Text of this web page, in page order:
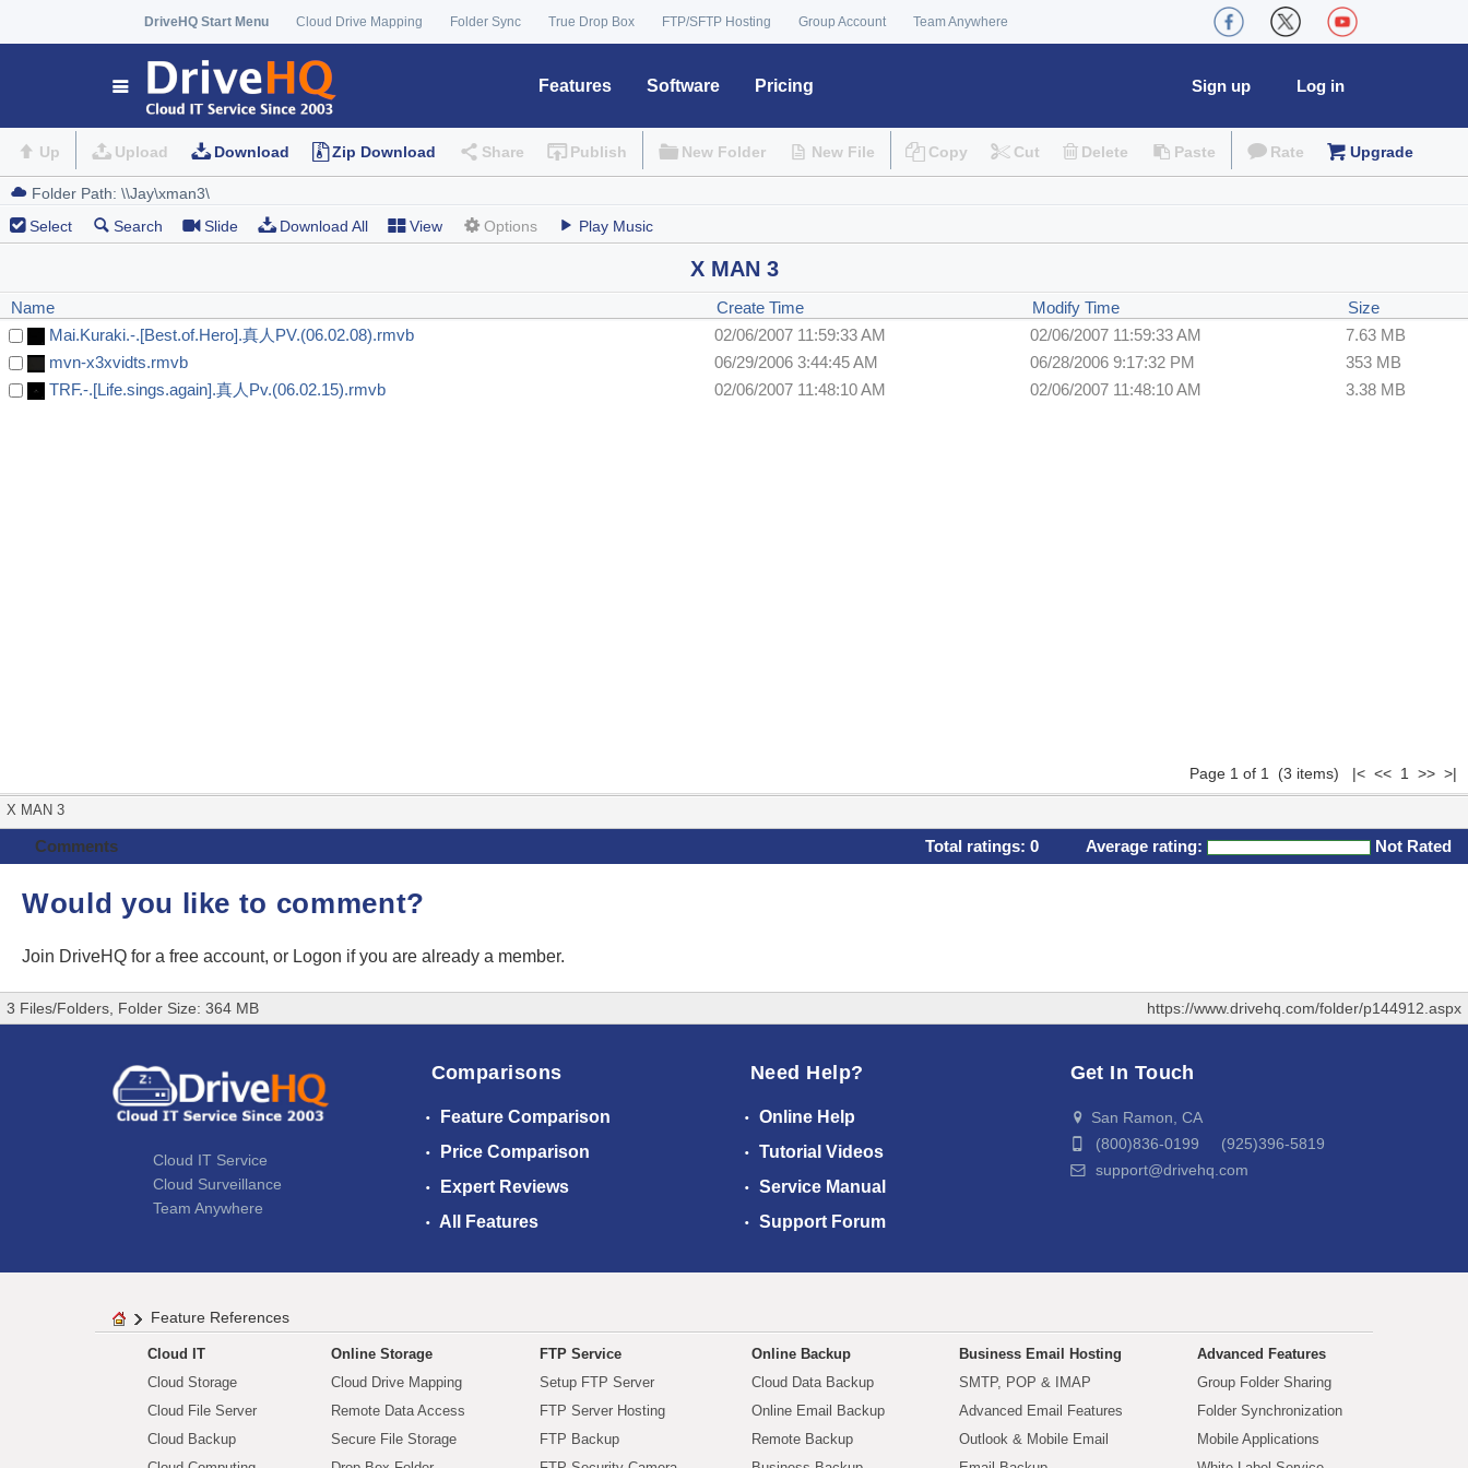
DriveHQ Start Menu Cloud Drive Mapping Folder Sync True Drop Box FTP/SFTP Hosting Group Account Team Anywhere
Features Software Pricing Log in
Sign up
Up Upload Download Zip Download Share Publish New Folder New File Copy Cut Delete Paste Rate Upgrade
Select Search Slide Download All View Options Play Music
X MAN 3
Name Create Time Modify Time
Size
Mai.Kuraki.-.[Best.of.Hero].真人PV.(06.02.08).rmvb
02/06/2007 11:59:33 AM 02/06/2007 11:59:33 AM
7.63 MB
mvn-x3xvidts.rmvb
06/29/2006 3:44:45 AM 06/28/2006 9:17:32 PM
353 MB
TRF.-.[Life.sings.again].真人Pv.(06.02.15).rmvb
02/06/2007 11:48:10 AM 02/06/2007 11:48:10 AM 3.38 MB
Page 1 of 1 (3 items) |< << 1 >> >|
X MAN 3
Comments Total ratings: 0 Average rating: Not Rated
Would you like to comment?
Join DriveHQ for a free account, or Logon if you are already a member.
3 Files/Folders, Folder Size: 364 MB https://www.drivehq.com/folder/p144912.aspx
Cloud IT Service
Cloud Surveillance
Team Anywhere
Comparisons
Feature Comparison
Price Comparison
Expert Reviews
All Features
Need Help?
Online Help
Tutorial Videos
Service Manual
Support Forum
Get In Touch
San Ramon, CA
(800)836-0199 (925)396-5819
support@drivehq.com
Feature References
Cloud IT
Cloud Storage
Cloud File Server
Cloud Backup
Online Storage
Cloud Drive Mapping
Remote Data Access
Secure File Storage
FTP Service
Setup FTP Server
FTP Server Hosting
FTP Backup
Online Backup
Cloud Data Backup
Online Email Backup
Remote Backup
Business Email Hosting
SMTP, POP & IMAP
Advanced Email Features
Outlook & Mobile Email
Advanced Features
Group Folder Sharing
Folder Synchronization
Mobile Applications